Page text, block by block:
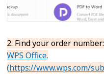
2. Find your order
WPS Office.
(https://www.wps.com/